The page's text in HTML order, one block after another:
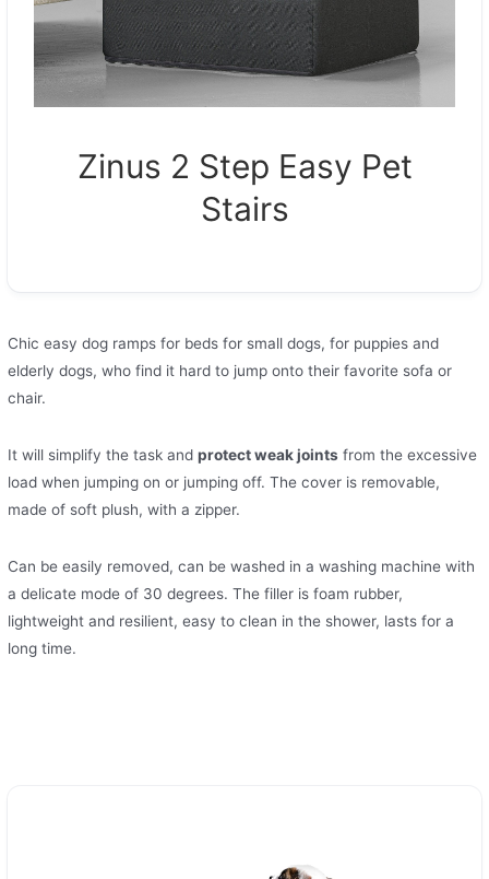
Zinus 2 Step Easy Pet
Stairs
Сhic easy dog ramps for beds for small dogs, for puppies and
elderly dogs, who find it hard to jump onto their favorite sofa or
chair.
It will simplify the task andprotect weak joints from the excessive
load when jumping on or jumping off. The cover is removable,
made of soft plush, with a zipper.
Can be easily removed, can be washed in a washing machine with
a delicate mode of 30 degrees. The filler is foam rubber,
lightweight and resilient, easy to clean in the shower, lasts for a
long time.